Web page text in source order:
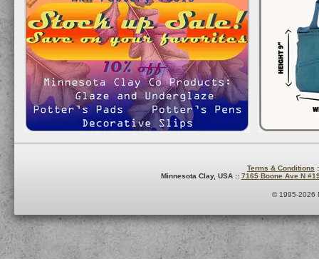
Terms & Conditions
Minnesota Clay, USA :: 7165 Boone Ave N
© 1995-2026